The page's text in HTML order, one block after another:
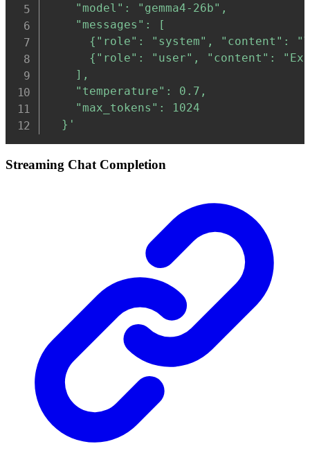
    "model": "gemma4-26b",
    "messages": [
{"role": "system", "content":
{"role": "user", "content":
    ],
    "temperature": 0.7,
    "max_tokens": 1024
  }'
Streaming Chat Completion